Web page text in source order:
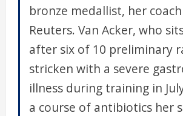
bronze medallist, her
Reuters. Van Acker, who
after six of 10 preliminary
stricken with a severe
illness during training in
a course of antibiotics her